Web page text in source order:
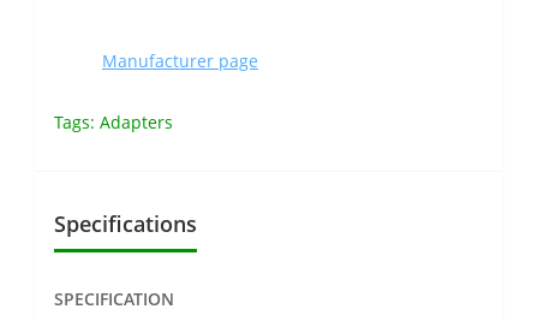
Manufacturer page
Tags: Adapters
Specifications
SPECIFICATION